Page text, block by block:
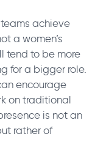
achieve
a women’s
tend to be more
for a bigger role.
encourage
on traditional
is not an
rather of